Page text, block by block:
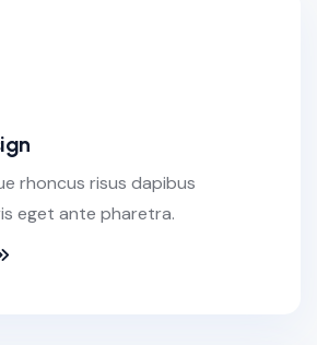
rhoncus risus dapibus
eget ante pharetra.